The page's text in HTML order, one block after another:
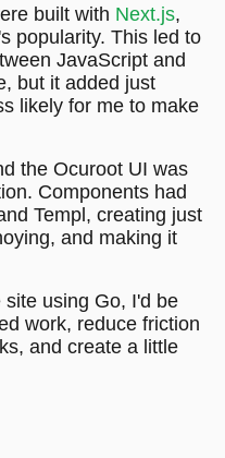
built with Next.js,
popularity. This led to
JavaScript and
but it added just
likely for me to make
the Ocuroot UI was
Components had
Templ, creating just
and making it
using Go, I'd be
work, reduce friction
and create a little